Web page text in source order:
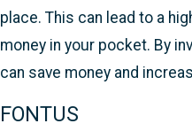
place. This can lead to a
money in your pocket. By
can save money and
FONTUS